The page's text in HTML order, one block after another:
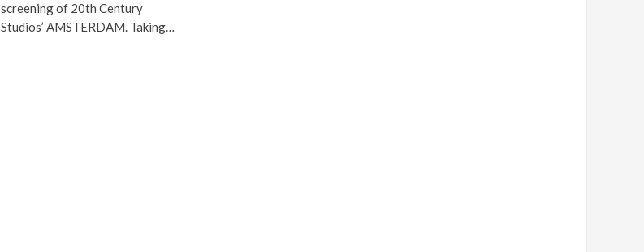
screening of 20th Century
Studios’ AMSTERDAM. Taking…